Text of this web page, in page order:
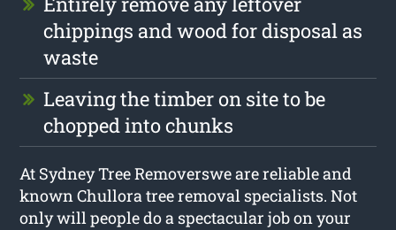
chippings and wood for disposal as
waste
Leaving the timber on site to be
chopped into chunks
At Sydney Tree Removerswe are reliable and
known Chullora tree removal specialists. Not
only will people do a spectacular job on your